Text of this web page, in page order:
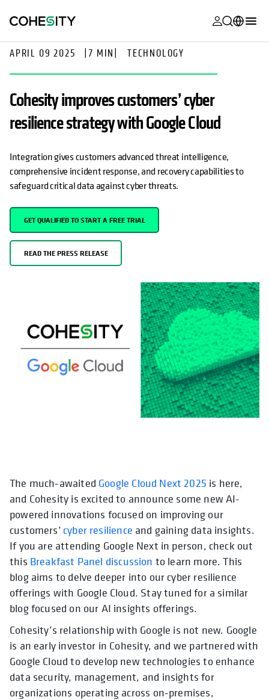
opens in a
opens in a
opens in a
opens in a
opens in a
opens in a
opens in a
opens in a
English
Deutsch (Germany)
Français (France)
日本語 (Japan)
한국어 (South
Korea)
APRIL 09 2025 |7 MIN TECHNOLOGY
Cohesity improves customers’ cyber
resilience strategy with Google Cloud
Integration gives customers advanced threat intelligence,
comprehensive incident response, and recovery capabilities to
safeguard critical data against cyber threats.
GET QUALIFIED TO START A FREE TRIAL
READ THE PRESS RELEASE
The much-awaited Google Cloud Next 2025 is here,
and Cohesity is excited to announce some new AI-
powered innovations focused on improving our
customers’cyber resilience and gaining data insights.
If you are attending Google Next in person, check out
this Breakfast Panel discussion to learn more. This
blog aims to delve deeper into our cyber resilience
offerings with Google Cloud. Stay tuned for a similar
blog focused on our AI insights offerings.
Cohesity’s relationship with Google is not new. Google
is an early investor in Cohesity, and we partnered with
Google Cloud to develop new technologies to enhance
data security, management, and insights for
organizations operating across on-premises,